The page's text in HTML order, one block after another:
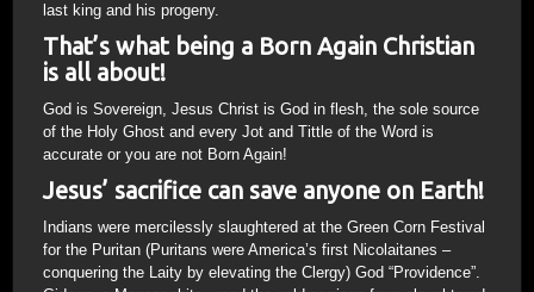
last king and his progeny.
That’s what being a Born Again Christian
is all about!
God is Sovereign, Jesus Christ is God in flesh, the sole source
of the Holy Ghost and every Jot and Tittle of the Word is
accurate or you are not Born Again!
Jesus’ sacrifice can save anyone on Earth!
Indians were mercilessly slaughtered at the Green Corn Festival
for the Puritan (Puritans were America’s first Nicolaitanes –
conquering the Laity by elevating the Clergy) God “Providence”.